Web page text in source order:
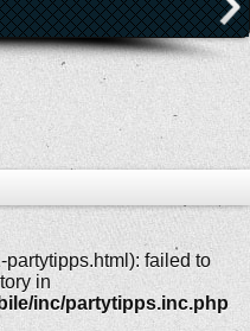
failed to
in
inc/partytipps.inc.php